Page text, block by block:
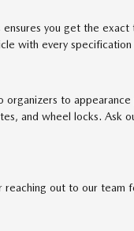
you get the
with every
to
and wheel locks. Ask
out to our team